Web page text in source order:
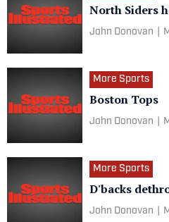
North Siders
John Donovan
More Sports
Boston Tops
John Donovan
More Sports
D'backs
John Donovan